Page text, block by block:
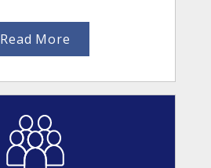
Read More